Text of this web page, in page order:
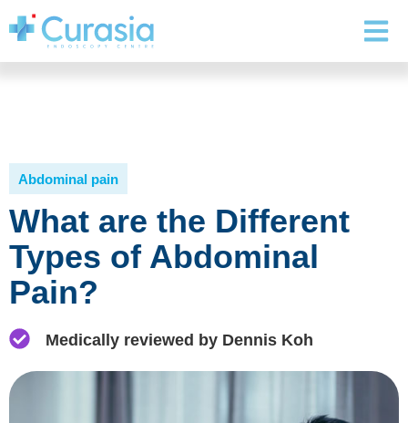
Abdominal pain
What are the Different
Types of Abdominal
Pain?
Medically reviewed by Dennis Koh